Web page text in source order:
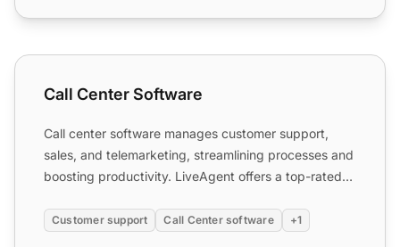
Call Center Software
Call Center Software
Call center software manages customer support,
sales, and telemarketing, streamlining processes and
boosting productivity. LiveAgent offers a top-rated
Customer support Call Center software +1